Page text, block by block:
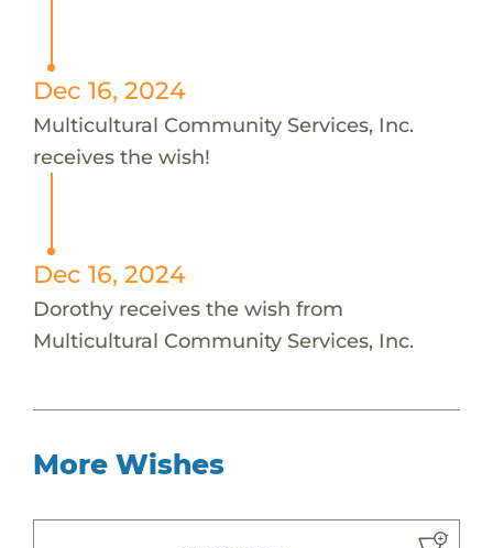
Dec 16, 2024
Multicultural Community Services, Inc.
receives the wish!
Dec 16, 2024
Dorothy receives the wish from
Multicultural Community Services, Inc.
More Wishes